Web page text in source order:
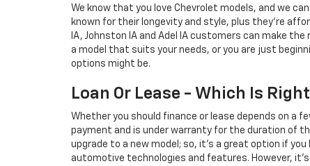
We know that you love Chevrolet models, and we
known for their longevity and style, plus they're
IA, Johnston IA and Adel IA customers can make
a model that suits your needs, or you are just
options might be.
Loan Or Lease - Which Is
Whether you should finance or lease depends on a
payment and is under warranty for the duration of
upgrade to a new model; so, it's a great option if
automotive technologies and features. However,